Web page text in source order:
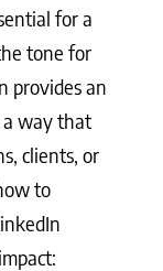
for a
tone for
provides an
way that
clients, or
to